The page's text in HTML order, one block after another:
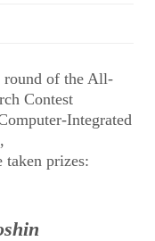
round of the All-
Contest
Integrated
taken prizes: